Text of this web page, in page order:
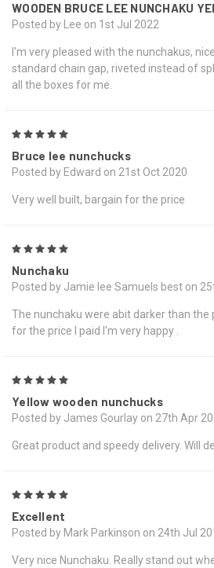
WOODEN BRUCE LEE NUNCHAKU
Posted by Lee on 1st Jul 2022
I'm very pleased with the nunchakus,
standard chain gap, riveted instead of
all the boxes for me.
Bruce lee nunchucks
Posted by Edward on 21st Oct 2020
Very well built, bargain for the price
Nunchaku
Posted by Jamie lee Samuels best on
The nunchaku were abit darker than
for the price I paid I'm very happy .
Yellow wooden nunchucks
Posted by James Gourlay on 27th Apr
Great product and speedy delivery. Will
Excellent
Posted by Mark Parkinson on 24th Jul
Very nice Nunchaku. Really stand out